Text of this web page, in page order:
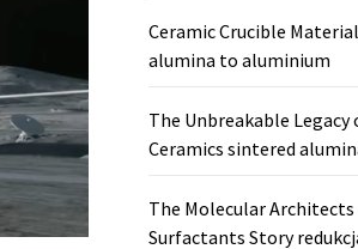
Ceramic Crucible
alumina to aluminium
The Unbreakable Legacy
Ceramics sintered
The Molecular Architects
Surfactants Story